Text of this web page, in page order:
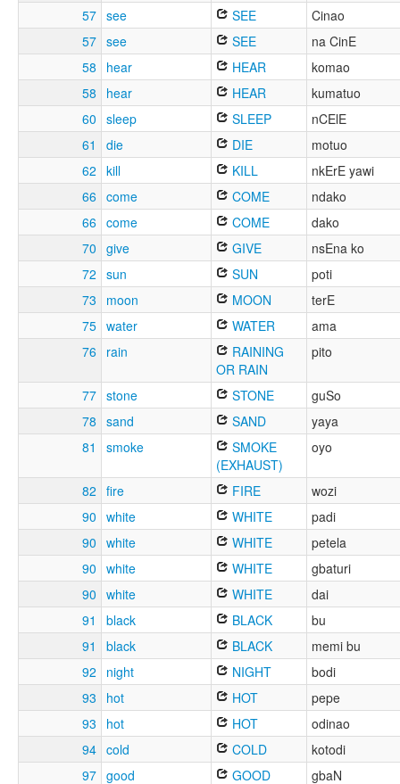
57 see SEE
Cinao
57 see SEE
na CinE
58
hear HEAR
komao
58
hear HEAR
kumatuo
60 sleep SLEEP
nCElE
61
die DIE
motuo
62 kill KILL
nkErE yawi
66 come COME
ndako
66 come COME
dako
70 give GIVE
nsEna ko
72 sun SUN
poti
73
moon MOON
terE
75 water WATER
ama
76
rain
RAINING
OR RAIN
pito
77 stone STONE
guSo
78 sand SAND
yaya
81
smoke
SMOKE
(EXHAUST)
oyo
82 fire FIRE
wozi
90 white WHITE
padi
90 white WHITE
petela
90 white WHITE
gbaturi
90 white WHITE
dai
91
black BLACK
bu
91
black BLACK
memi bu
92
night NIGHT
bodi
93
hot HOT
pepe
93
hot HOT
odinao
94 cold COLD
kotodi
97 good GOOD gbaN